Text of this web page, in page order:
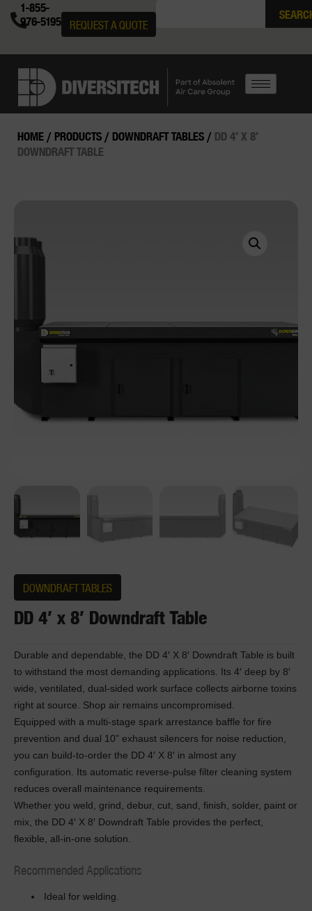
1-855-
976-5195 REQUEST A QUOTE
HOME / PRODUCTS / DOWNDRAFT TABLES / DD 4′ X 8′
DOWNDRAFT TABLE
DOWNDRAFT TABLES
DD 4′ x 8′ Downdraft Table
Durable and dependable, the DD 4′ X 8′ Downdraft Table is built
to withstand the most demanding applications. Its 4′ deep by 8′
wide, ventilated, dual-sided work surface collects airborne toxins
right at source. Shop air remains uncompromised.
Equipped with a multi-stage spark arrestance baffle for fire
prevention and dual 10” exhaust silencers for noise reduction,
you can build-to-order the DD 4′ X 8′ in almost any
configuration. Its automatic reverse-pulse filter cleaning system
reduces overall maintenance requirements.
Whether you weld, grind, debur, cut, sand, finish, solder, paint or
mix, the DD 4′ X 8′ Downdraft Table provides the perfect,
flexible, all-in-one solution.
Recommended Applications
Ideal for welding.